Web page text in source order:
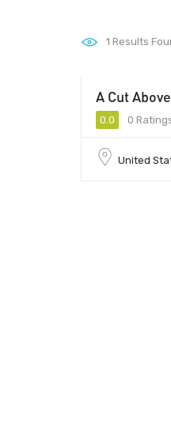
1 Results
A Cut
0.0 0
United